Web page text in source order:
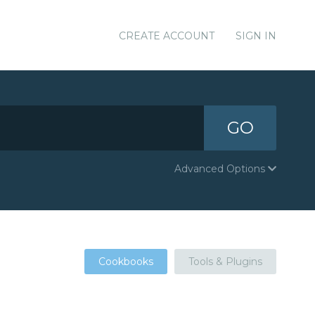
CREATE ACCOUNT SIGN IN
GO
Advanced Options
Cookbooks Tools & Plugins